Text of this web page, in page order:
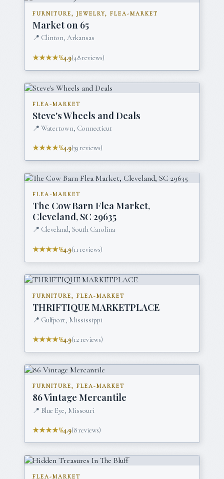
FURNITURE, JEWELRY, FLEA-MARKET
Market on 65
📍 Clinton, Arkansas
★★★★½4.9(48reviews)
FLEA-MARKET
Steve's Wheels and Deals
📍 Watertown, Connecticut
★★★★½4.9(39 reviews)
FLEA-MARKET
The Cow Barn Flea Market,
Cleveland, SC 29635
📍 Cleveland, South Carolina
★★★★½4.9(11 reviews)
FURNITURE, FLEA-MARKET
THRIFTIQUE MARKETPLACE
📍 Gulfport, Mississippi
★★★★½4.9(12reviews)
FURNITURE, FLEA-MARKET
86 Vintage Mercantile
📍 Blue Eye, Missouri
★★★★½4.9(8reviews)
FLEA-MARKET